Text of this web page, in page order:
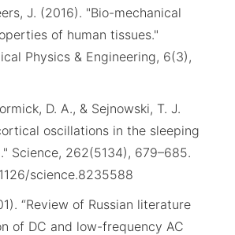
J. (2016). "Bio-mechanical
of human tissues."
Physics & Engineering, 6(3),
D. A., & Sejnowski, T. J.
oscillations in the sleeping
Science, 262(5134), 679–685.
science.8235588
“Review of Russian literature
of DC and low-frequency AC